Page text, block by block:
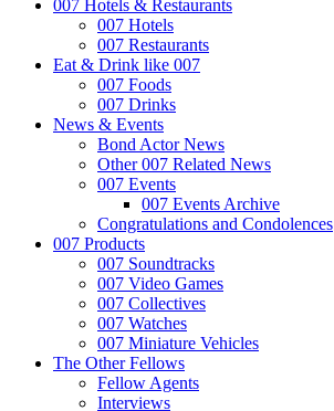
007 Hotels & Restaurants
007 Hotels
007 Restaurants
Eat & Drink like 007
007 Foods
007 Drinks
News & Events
Bond Actor News
Other 007 Related News
007 Events
007 Events Archive
Congratulations and Condolences
007 Products
007 Soundtracks
007 Video Games
007 Collectives
007 Watches
007 Miniature Vehicles
The Other Fellows
Fellow Agents
Interviews